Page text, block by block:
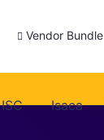
Vendor Bundle
ISC Isaca